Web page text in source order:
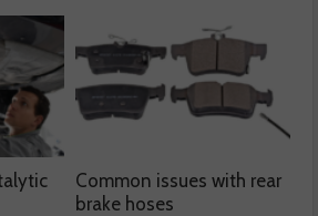
Common issues with rear
brake hoses